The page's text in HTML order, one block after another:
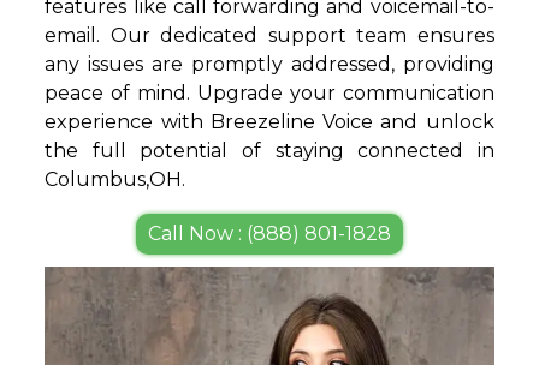
features like call forwarding and voicemail-to-
email. Our dedicated support team ensures
any issues are promptly addressed, providing
peace of mind. Upgrade your communication
experience with Breezeline Voice and unlock
the full potential of staying connected in
Columbus,OH.
Call Now : (888) 801-1828